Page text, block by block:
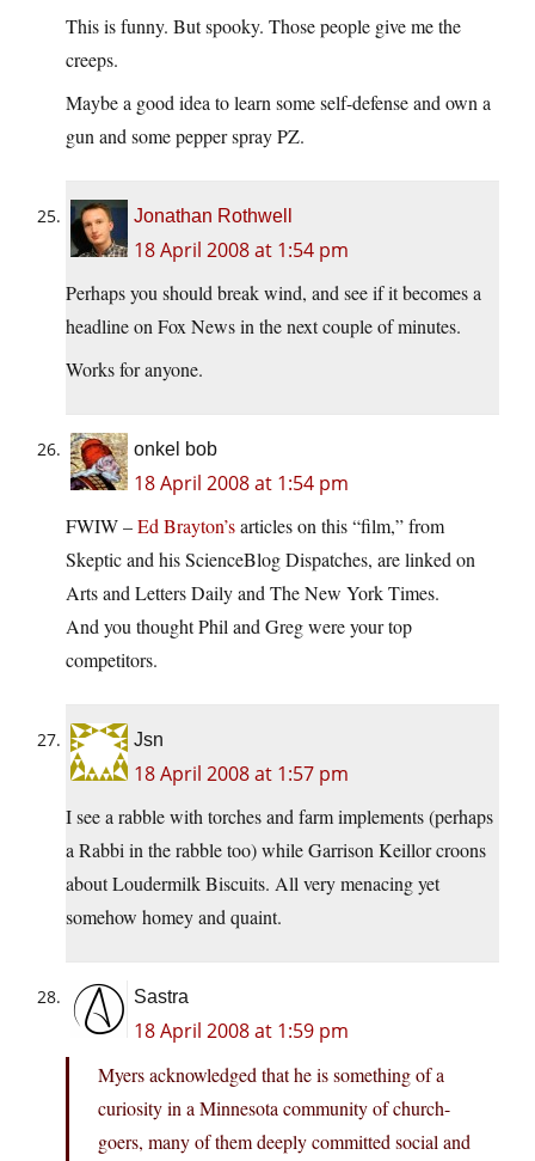
This is funny. But spooky. Those people give me the
creeps.
Maybe a good idea to learn some self-defense and own a
gun and some pepper spray PZ.
Jonathan Rothwell
18 April 2008 at 1:54 pm
Perhaps you should break wind, and see if it becomes a
headline on Fox News in the next couple of minutes.
Works for anyone.
onkel bob
18 April 2008 at 1:54 pm
FWIW –Ed Brayton’sarticles on this “film,” from
Skeptic and his ScienceBlog Dispatches, are linked on
Arts and Letters Daily and The New York Times.
And you thought Phil and Greg were your top
competitors.
Jsn
18 April 2008 at 1:57 pm
I see a rabble with torches and farm implements (perhaps
a Rabbi in the rabble too) while Garrison Keillor croons
about Loudermilk Biscuits. All very menacing yet
somehow homey and quaint.
Sastra
18 April 2008 at 1:59 pm
Myers acknowledged that he is something of a
curiosity in a Minnesota community of church-
goers, many of them deeply committed social and